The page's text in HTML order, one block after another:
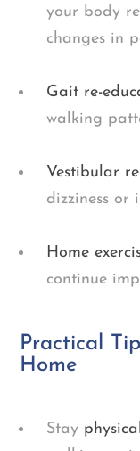
your body
changes in
Gait re-
walking
Vestibular
dizziness or
Home
continue
Practical
Home
Stay